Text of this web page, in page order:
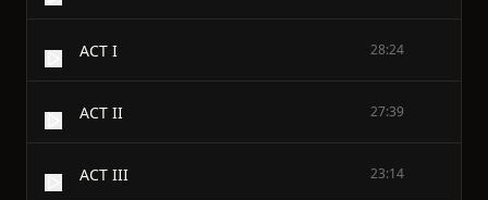
ACT I 28:24
ACT II 27:39
ACT III 23:14